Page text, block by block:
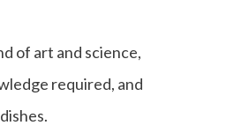
of art and science,
required, and